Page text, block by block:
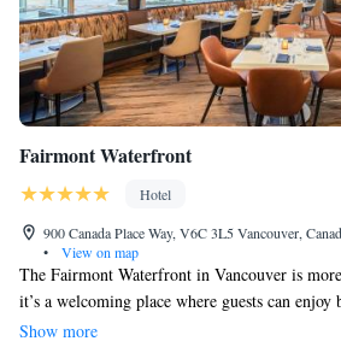
Fairmont Waterfront
Hotel
900 Canada Place Way, V6C 3L5 Vancouver,
•
View on map
The Fairmont Waterfront in Vancouver is
it’s a welcoming place where guests can
water and mountains. We’re dedicated to
Show more